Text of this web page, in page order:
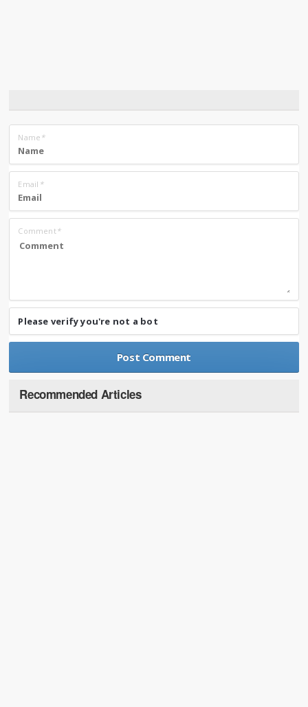
Name *
Email *
Comment*
Please verify you're not a bot
Recommended Articles